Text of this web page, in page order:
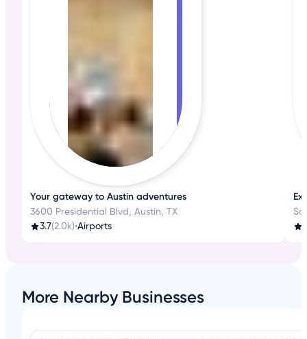
Your gateway to Austin adventures
3600 Presidential Blvd, Austin, TX
3.7(2.0k)•Airports
More Nearby Businesses